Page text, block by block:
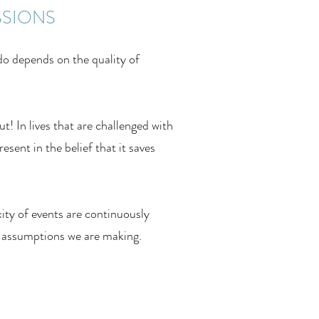
depends on the quality of
In lives that are challenged with
in the belief that it saves
of events are continuously
we are making.